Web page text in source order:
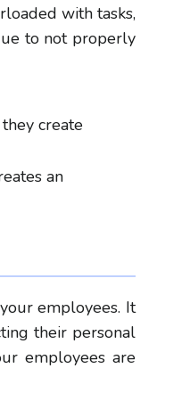
with tasks,
to not properly
create
an
employees. It
their personal
employees are